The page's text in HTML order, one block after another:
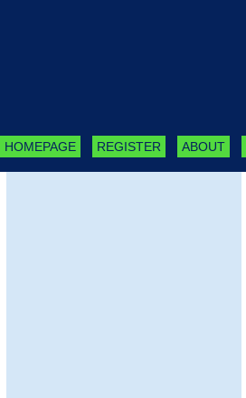
HOMEPAGE REGISTER ABOUT